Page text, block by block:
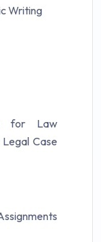
Writing
for Law
Case